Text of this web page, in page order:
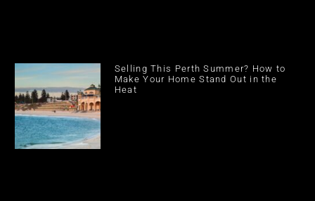
Selling This Perth Summer? How to
Make Your Home Stand Out in the
Heat